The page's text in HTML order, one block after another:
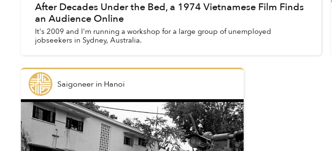
After Decades Under the Bed, a 1974 Vietnamese Film Finds
an Audience Online
It's 2009 and I'm running a workshop for a large group of unemployed
jobseekers in Sydney, Australia.
Saigoneerin Hanoi